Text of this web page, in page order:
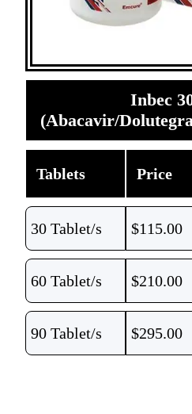
Inbec
(Abacavir/
Tablets Price
30 Tablet/s $115.00
60 Tablet/s $210.00
90 Tablet/s $295.00